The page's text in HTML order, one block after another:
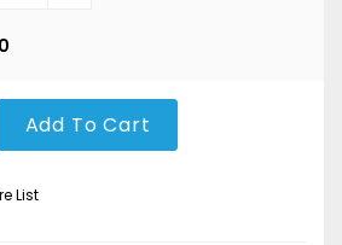
Add To Cart
List